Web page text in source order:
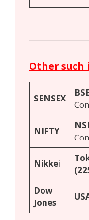
Other such
SENSEX
NIFTY
N
Nikkei
Dow
Jones